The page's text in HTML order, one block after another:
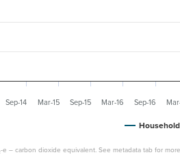
e – carbon dioxide equivalent. See metadata tab for
Sep-14 Mar-15 Sep-15 Mar-16 Sep-16